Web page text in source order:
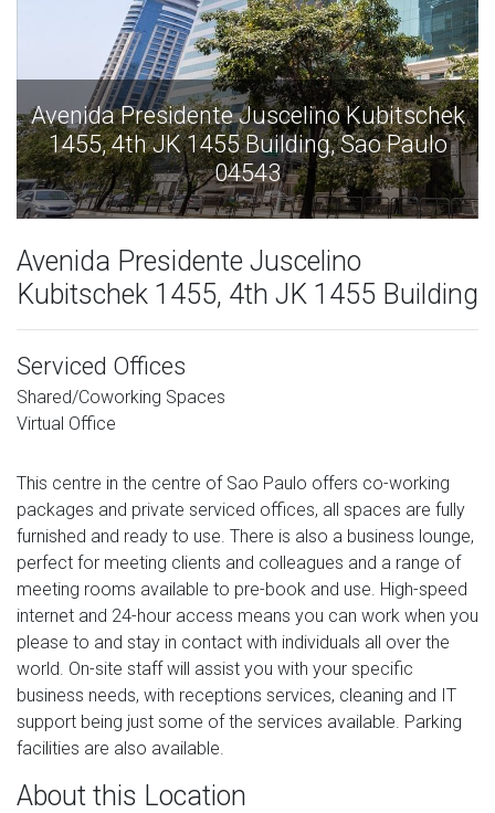
Avenida Presidente Juscelino Kubitschek
1455, 4th JK 1455 Building, Sao Paulo
04543
Avenida Presidente Juscelino
Kubitschek 1455, 4th JK 1455 Building
Serviced Offices
Shared/Coworking Spaces
Virtual Office
This centre in the centre of Sao Paulo offers co-working
packages and private serviced offices, all spaces are fully
furnished and ready to use. There is also a business lounge,
perfect for meeting clients and colleagues and a range of
meeting rooms available to pre-book and use. High-speed
internet and 24-hour access means you can work when you
please to and stay in contact with individuals all over the
world. On-site staff will assist you with your specific
business needs, with receptions services, cleaning and IT
support being just some of the services available. Parking
facilities are also available.
About this Location